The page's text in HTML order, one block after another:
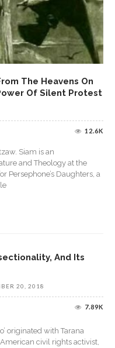
The Heavens On
Of Silent Protest
12.6K
Siam is an
and Theology at the
Persephone’s Daughters, a
And Its
20, 2018
7.89K
originated with Tarana
civil rights activist,